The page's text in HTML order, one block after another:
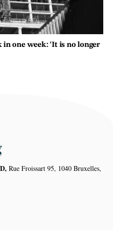
one week: ‘It is no longer
Rue Froissart 95, 1040 Bruxelles,